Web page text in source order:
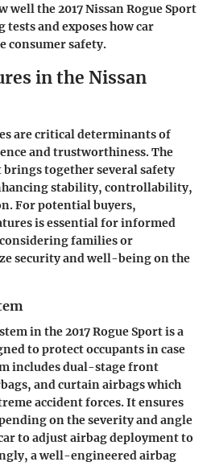
well the 2017 Nissan Rogue Sport
and exposes how car
consumer safety.
in the Nissan
are critical determinants of
and trustworthiness. The
brings together several safety
stability, controllability,
For potential buyers,
is essential for informed
families or
security and well-being on the
in the 2017 Rogue Sport is a
to protect occupants in case
includes dual-stage front
and curtain airbags which
accident forces. It ensures
on the severity and angle
to adjust airbag deployment to
a well-engineered airbag